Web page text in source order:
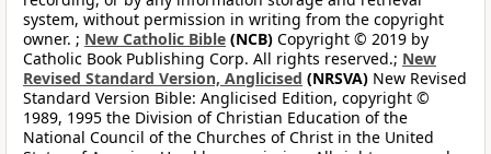
system, without permission in writing from the copyright
owner. ; New Catholic Bible (NCB) Copyright © 2019 by
Catholic Book Publishing Corp. All rights reserved.; New
Revised Standard Version, Anglicised (NRSVA) New Revised
Standard Version Bible: Anglicised Edition, copyright ©
1989, 1995 the Division of Christian Education of the
National Council of the Churches of Christ in the United